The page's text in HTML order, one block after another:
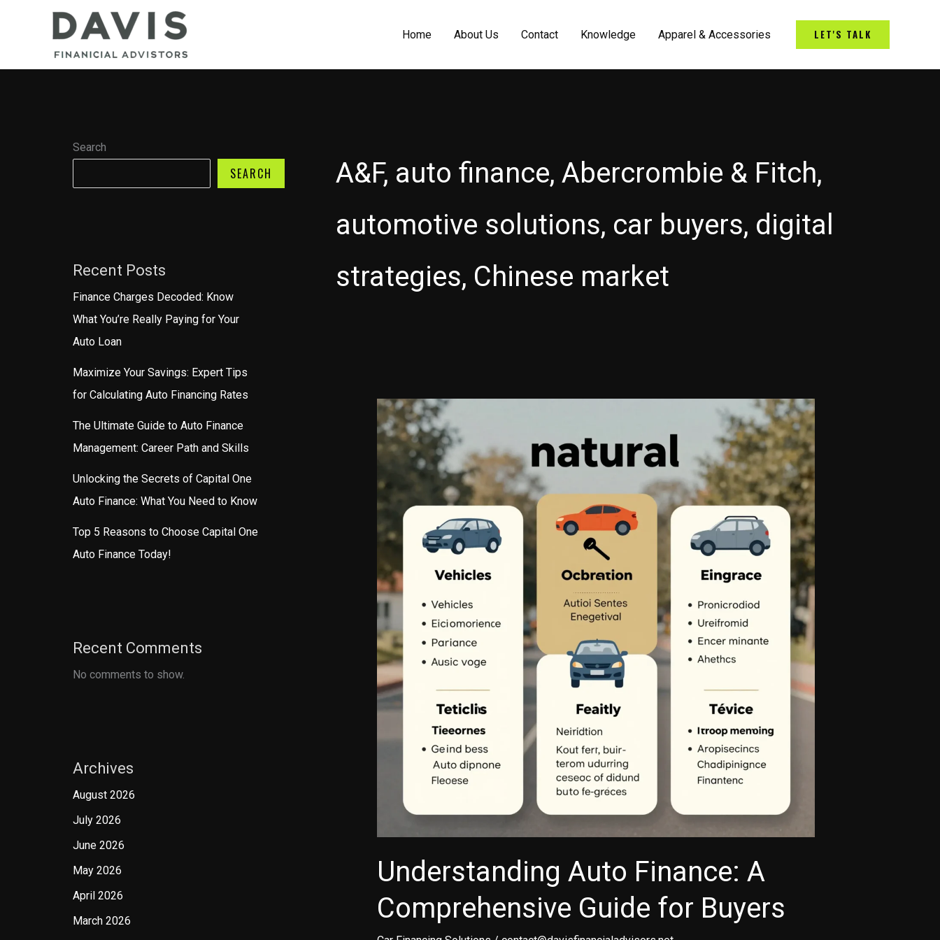
Home About Us Contact Knowledge Apparel & Accessories LET'S TALK
Search
SEARCH
Recent Posts
Finance Charges Decoded: Know
What You’re Really Paying for Your
Auto Loan
Maximize Your Savings: Expert Tips
for Calculating Auto Financing Rates
The Ultimate Guide to Auto Finance
Management: Career Path and Skills
Unlocking the Secrets of Capital One
Auto Finance: What You Need to Know
Top 5 Reasons to Choose Capital One
Auto Finance Today!
Recent Comments
No comments to show.
Archives
August 2026
July 2026
June 2026
May 2026
April 2026
March 2026
A&F, auto finance, Abercrombie & Fitch,
automotive solutions, car buyers, digital
strategies, Chinese market
Understanding Auto Finance: A
Comprehensive Guide for Buyers